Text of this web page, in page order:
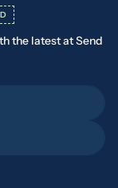
the latest at Send